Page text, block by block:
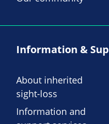
Information &
About inherited
sight-loss
Information and